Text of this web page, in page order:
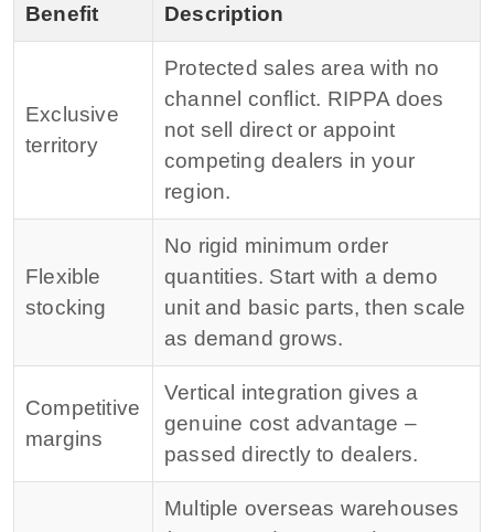
Benefit Description
Exclusive
territory
Protected sales area with no
channel conflict. RIPPA does
not sell direct or appoint
competing dealers in your
region.
Flexible
stocking
No rigid minimum order
quantities. Start with a demo
unit and basic parts, then scale
as demand grows.
Competitive
margins
Vertical integration gives a
genuine cost advantage –
passed directly to dealers.
Multiple overseas warehouses